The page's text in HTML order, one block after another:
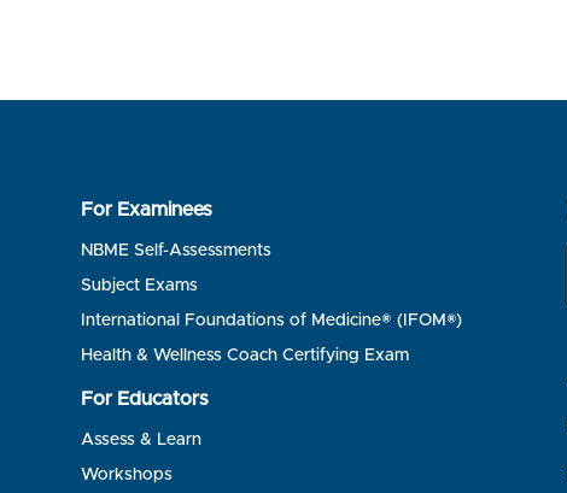
For Examinees
NBME Self-Assessments
Subject Exams
International Foundations of Medicine® (IFOM®)
Health & Wellness Coach Certifying Exam
For Educators
Assess & Learn
Workshops